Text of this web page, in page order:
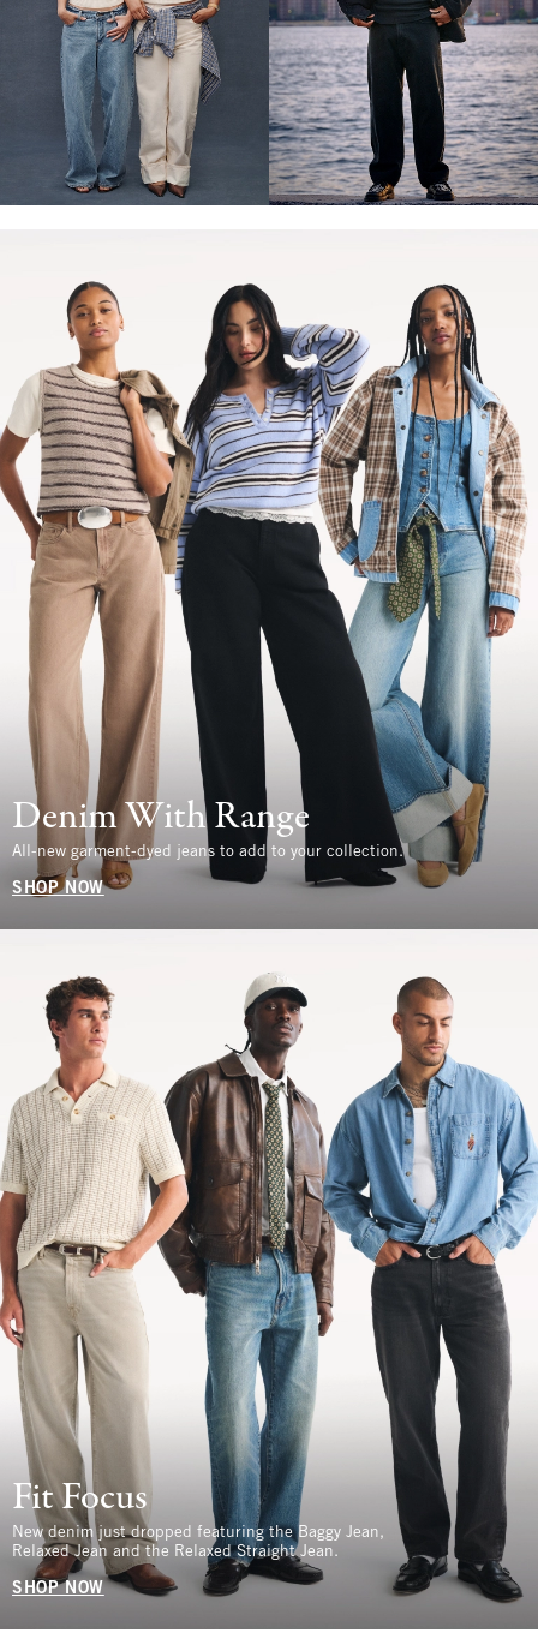
Denim With Range
All-new garment-dyed jeans to add to your collection.
SHOP NOW
Fit Focus
New denim just dropped featuring the Baggy Jean,
Relaxed Jean and the Relaxed Straight Jean.
SHOP NOW